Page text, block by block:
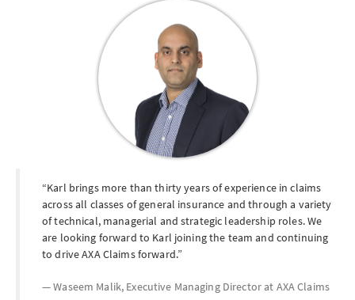
Karl brings more than thirty years of experience in claims
across all classes of general insurance and through a variety
of technical, managerial and strategic leadership roles. We
are looking forward to Karl joining the team and continuing
to drive AXA Claims forward.
Waseem Malik, Executive Managing Director at AXA Claims